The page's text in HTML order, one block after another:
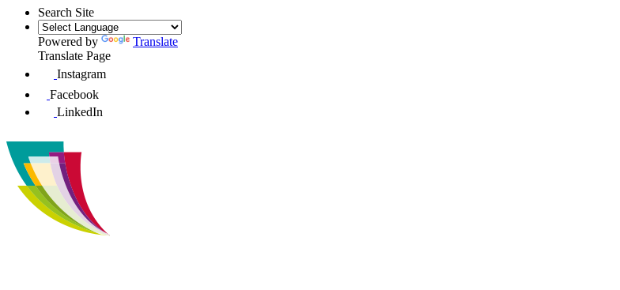
Search Site
Powered by
Translate
Translate Page
Instagram
Facebook
LinkedIn